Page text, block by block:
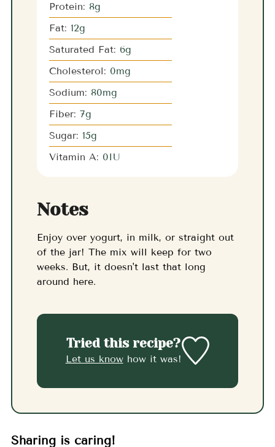
Protein: 8g
Fat: 12g
Saturated Fat: 6g
Cholesterol: 0mg
Sodium: 80mg
Fiber: 7g
Sugar: 15g
Vitamin A: 0IU
Notes
Enjoy over yogurt, in milk, or straight out
of the jar! The mix will keep for two
weeks. But, it doesn't last that long
around here.
Tried this recipe?
Let us knowhow it was!
Sharing is caring!